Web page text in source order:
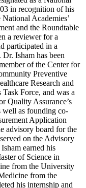
in recognition of his
Academies’
and the Roundtable
a reviewer for a
participated in a
Isham has been
of the Center for
Preventive
Research and
Force, and was a
Quality Assurance’s
well as founding co-
Application
advisory board for the
on the Advisory
earned his
of Science in
from the University
from the
his internship and